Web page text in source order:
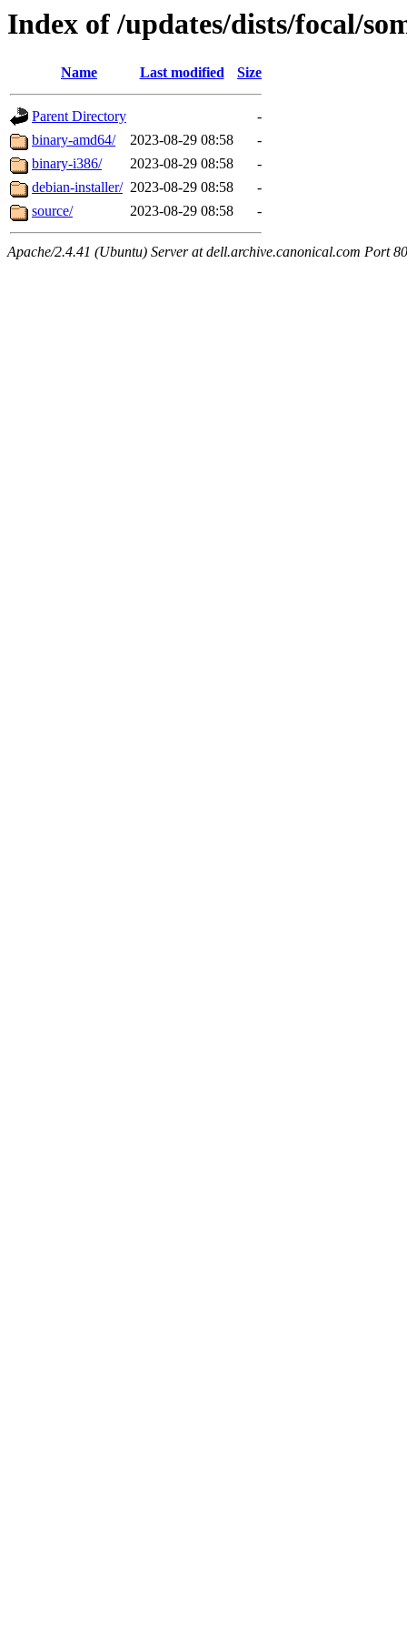
Index of /updates/dists/focal/
Name Last modified Size
Parent Directory
-
binary-amd64/
2023-08-29 08:58
-
binary-i386/
2023-08-29 08:58
-
debian-installer/ 2023-08-29 08:58
-
source/
2023-08-29 08:58 -
Apache/2.4.41 (Ubuntu) Server at dell.archive.canonical.com Port 80